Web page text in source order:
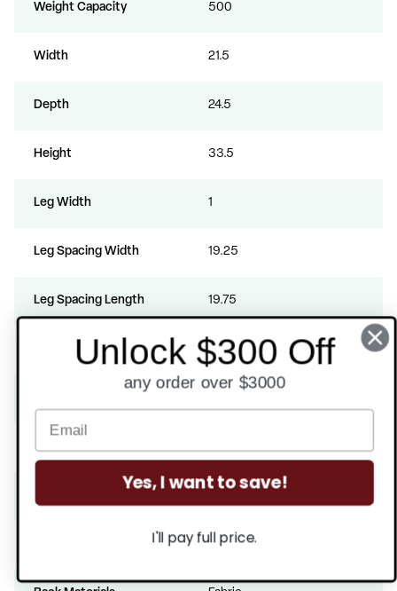
Weight Capacity 500
Width 21.5
Depth 24.5
Height 33.5
Leg Width 1
Leg Spacing Width 19.25
Leg Spacing Length 19.75
Stack Quantity 8
Arms Yes
ANSI BIFMA Certified Yes
Unlock $300 Off
any order over $3000
Yes, I want to save!
I'll pay full price.